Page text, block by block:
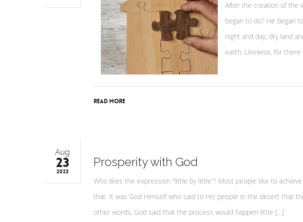
After the creation of the
began to do? He began
night and day, dry land
earth. Likewise, for
Read More
Aug
23
2023
Prosperity with God
Who likes the expression “little by little”? Most people like to
that. It was God Himself who said to His people in the desert that
other words, God said that the process would happen little […]